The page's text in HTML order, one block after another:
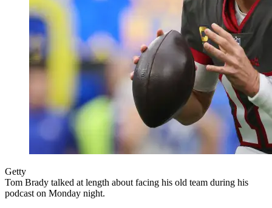
Getty
Tom Brady talked at length about facing his old team during his
podcast on Monday night.